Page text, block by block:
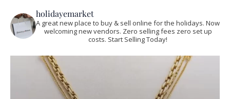
holidayemarket
A great new place to buy & sell online for the holidays. Now
welcoming new vendors. Zero selling fees zero set up
costs. Start Selling Today!